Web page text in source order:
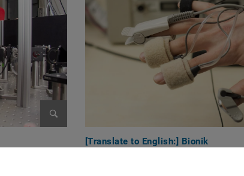
Enlarge image[Translate to English:] Bionik